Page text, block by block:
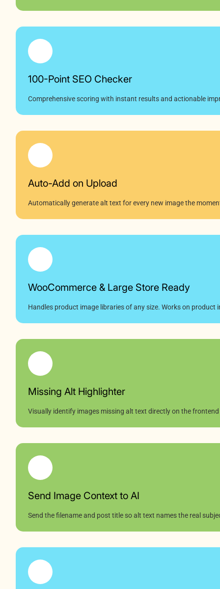
100-Point SEO Checker
Comprehensive scoring with instant results and actionable
Auto-Add on Upload
Automatically generate alt text for every new image the
WooCommerce & Large Store Ready
Handles product image libraries of any size. Works on
Missing Alt Highlighter
Visually identify images missing alt text directly on the
Send Image Context to AI
Send the filename and post title so alt text names the real